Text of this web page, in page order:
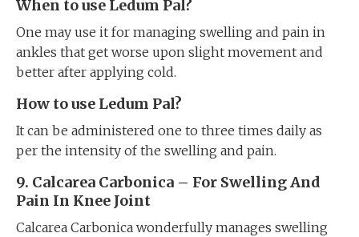
When to use Ledum Pal?
One may use it for managing swelling and pain in
ankles that get worse upon slight movement and
better after applying cold.
How to use Ledum Pal?
It can be administered one to three times daily as
per the intensity of the swelling and pain.
9. Calcarea Carbonica – For Swelling And
Pain In Knee Joint
Calcarea Carbonica wonderfully manages swelling